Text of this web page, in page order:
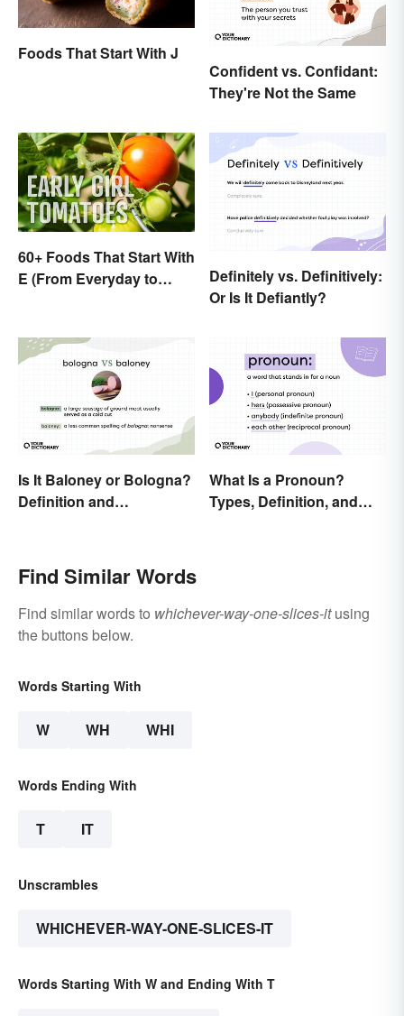
Foods That Start With J
Confident vs. Confidant:
They're Not the Same
60+ Foods That Start With
E (From Everyday to
Definitely vs. Definitively:
Or Is It Defiantly?
Is It Baloney or Bologna?
Definition and
What Is a Pronoun?
Types, Definition, and
Find Similar Words
Find similar words to whichever-way-one-slices-itusing
the buttons below.
Words Starting With
W WH WHI
Words Ending With
T IT
Unscrambles
WHICHEVER-WAY-ONE-SLICES-IT
Words Starting With W and Ending With T